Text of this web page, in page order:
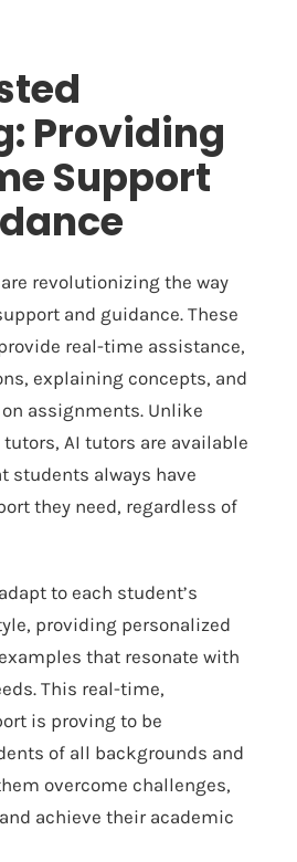
Providing
Support
revolutionizing the way
and guidance. These
real-time assistance,
explaining concepts, and
assignments. Unlike
AI tutors are available
students always have
they need, regardless of
to each student’s
providing personalized
that resonate with
This real-time,
is proving to be
of all backgrounds and
overcome challenges,
achieve their academic